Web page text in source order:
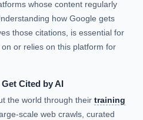
whose content regularly
how Google gets
those citations, is essential for
or relies on this platform for
Cited by AI
the world through their training
scale web crawls, curated